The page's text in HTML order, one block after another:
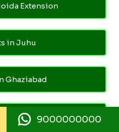
Extension
in Juhu
Ghaziabad
Pari Chowk9000000000